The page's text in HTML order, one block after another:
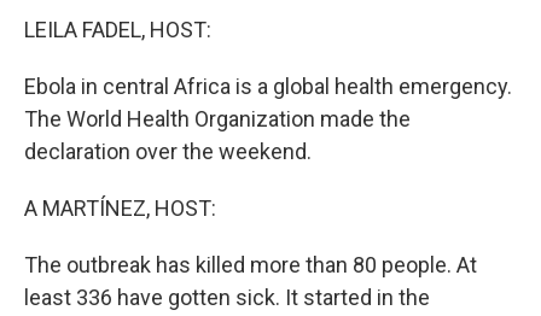
LEILA FADEL, HOST:
Ebola in central Africa is a global health emergency.
The World Health Organization made the
declaration over the weekend.
A MARTÍNEZ, HOST:
The outbreak has killed more than 80 people. At
least 336 have gotten sick. It started in the